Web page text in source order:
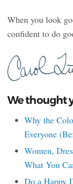
When you look
confident to do
We thought
Why the
Everyone
Women,
What You
Do a Happy